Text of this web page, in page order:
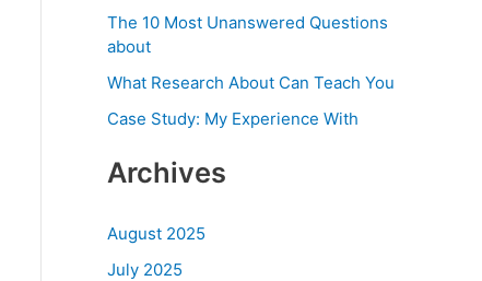
o
The 10 Most Unanswered Questions
about
What Research About Can Teach You
Case Study: My Experience With
Archives
August 2025
July 2025